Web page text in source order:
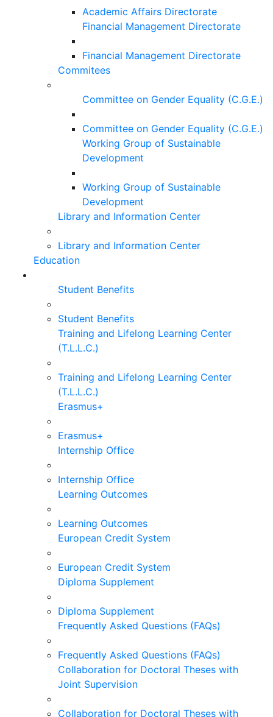
Academic Affairs Directorate
Financial Management Directorate
Financial Management Directorate
Commitees
Committee on Gender Equality (C.G.E.)
Committee on Gender Equality (C.G.E.)
Working Group of Sustainable
Development
Working Group of Sustainable
Development
Library and Information Center
Library and Information Center
Education
Student Benefits
Student Benefits
Training and Lifelong Learning Center
(T.L.L.C.)
Training and Lifelong Learning Center
(T.L.L.C.)
Erasmus+
Erasmus+
Internship Office
Internship Office
Learning Outcomes
Learning Outcomes
European Credit System
European Credit System
Diploma Supplement
Diploma Supplement
Frequently Asked Questions (FAQs)
Frequently Asked Questions (FAQs)
Collaboration for Doctoral Theses with
Joint Supervision
Collaboration for Doctoral Theses with